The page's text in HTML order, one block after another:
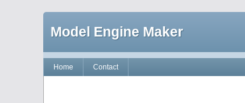
Model Engine Maker
Home Contact